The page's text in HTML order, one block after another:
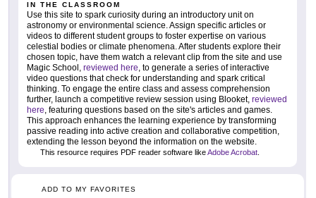
IN THE CLASSROOM
Use this site to spark curiosity during an introductory unit on
astronomy or environmental science. Assign specific articles or
videos to different student groups to foster expertise on various
celestial bodies or climate phenomena. After students explore their
chosen topic, have them watch a relevant clip from the site and use
Magic School, reviewed here, to generate a series of interactive
video questions that check for understanding and spark critical
thinking. To engage the entire class and assess comprehension
further, launch a competitive review session using Blooket, reviewed
here, featuring questions based on the site's articles and games.
This approach enhances the learning experience by transforming
passive reading into active creation and collaborative competition,
extending the lesson beyond the information on the website.
This resource requires PDF reader software likeAdobe Acrobat
ADD TO MY FAVORITES